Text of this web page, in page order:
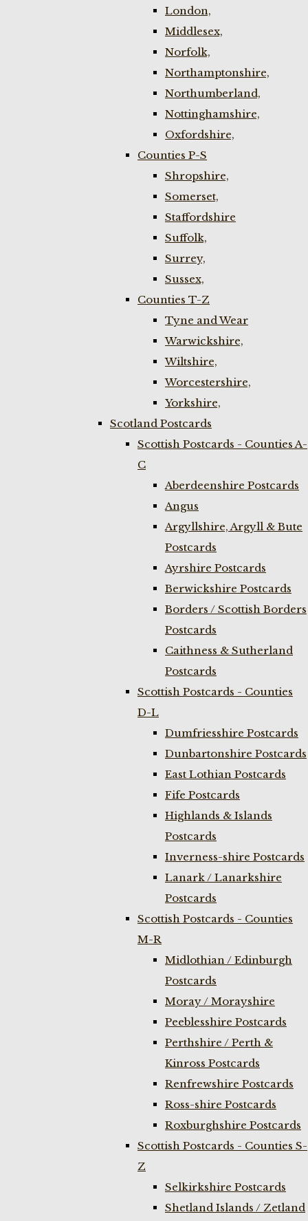
London,
Middlesex,
Norfolk,
Northamptonshire,
Northumberland,
Nottinghamshire,
Oxfordshire,
Counties P-S
Shropshire,
Somerset,
Staffordshire
Suffolk,
Surrey,
Sussex,
Counties T-Z
Tyne and Wear
Warwickshire,
Wiltshire,
Worcestershire,
Yorkshire,
Scotland Postcards
Scottish Postcards - Counties A-
C
Aberdeenshire Postcards
Angus
Argyllshire, Argyll & Bute
Postcards
Ayrshire Postcards
Berwickshire Postcards
Borders / Scottish Borders
Postcards
Caithness & Sutherland
Postcards
Scottish Postcards - Counties
D-L
Dumfriesshire Postcards
Dunbartonshire Postcards
East Lothian Postcards
Fife Postcards
Highlands & Islands
Postcards
Inverness-shire Postcards
Lanark / Lanarkshire
Postcards
Scottish Postcards - Counties
M-R
Midlothian / Edinburgh
Postcards
Moray / Morayshire
Peeblesshire Postcards
Perthshire / Perth &
Kinross Postcards
Renfrewshire Postcards
Ross-shire Postcards
Roxburghshire Postcards
Scottish Postcards - Counties S-
Z
Selkirkshire Postcards
Shetland Islands / Zetland